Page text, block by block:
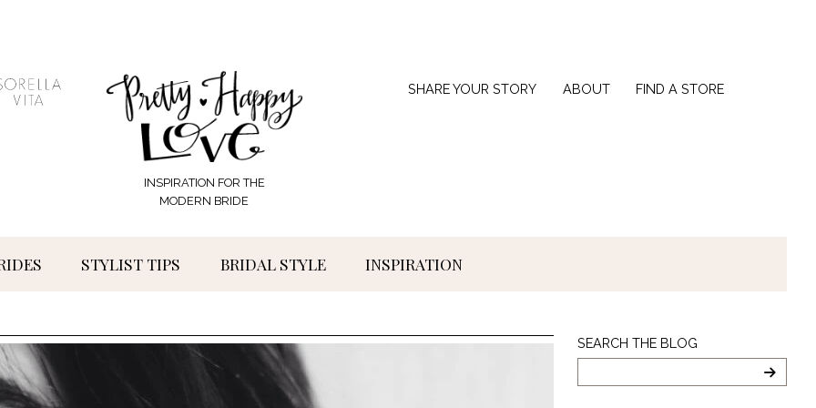
INSPIRATION FOR THE
MODERN BRIDE
STYLIST TIPS BRIDAL STYLE INSPIRATION
SHARE YOUR STORY ABOUT FIND A STORE
Search
The
SEARCH THE BLOG